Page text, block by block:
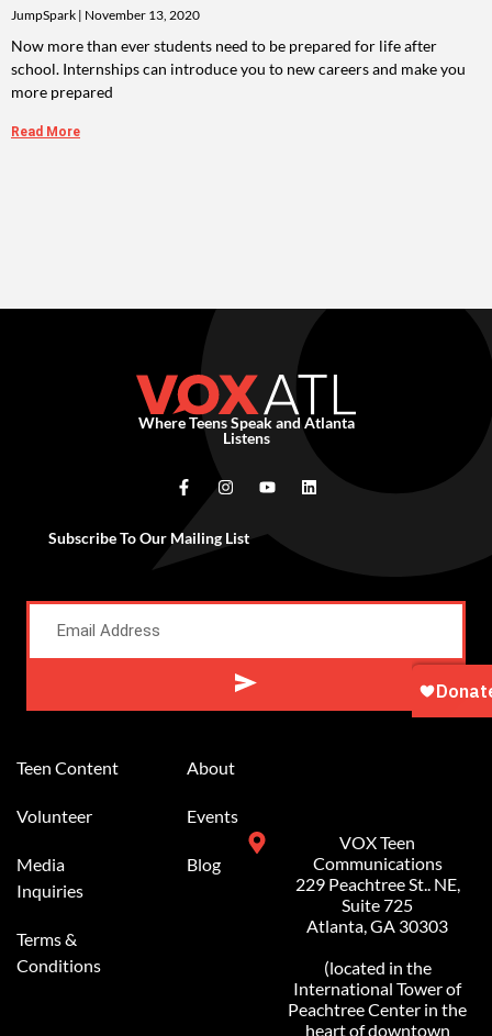
JumpSpark November 13, 2020
Now more than ever students need to be prepared for life after
school. Internships can introduce you to new careers and make you
more prepared
Read More
Where Teens Speak and Atlanta
Listens
Subscribe To Our Mailing List
Teen Content
Volunteer
Media
Inquiries
Terms &
Conditions
About
Events
Blog
VOX Teen
Communications
229 Peachtree St.. NE,
Suite 725
Atlanta, GA 30303
(located in the
International Tower of
Peachtree Center in the
heart of downtown